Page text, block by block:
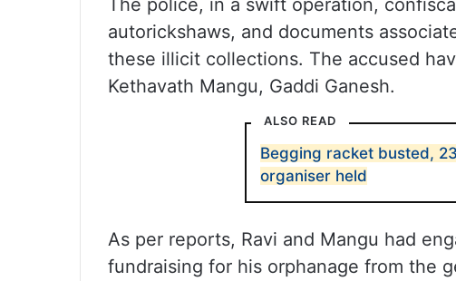
The police, in a swift operation,
autorickshaws, and documents
these illicit collections. The accused
Kethavath Mangu, Gaddi Ganesh.
ALSO READ
Begging racket busted, 23
organiser held
As per reports, Ravi and Mangu had
fundraising for his orphanage from the